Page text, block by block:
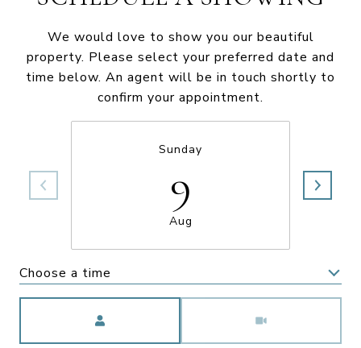
We would love to show you our beautiful
property. Please select your preferred date and
time below. An agent will be in touch shortly to
confirm your appointment.
Sunday
9
Aug
Choose a time